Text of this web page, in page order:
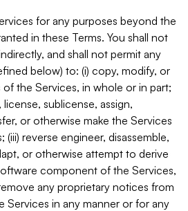
for any purposes beyond the
in these Terms. You shall not
and shall not permit any
below) to: (i) copy, modify, or
the Services, in whole or in part;
license, sublicense, assign,
or otherwise make the Services
(iii) reverse engineer, disassemble,
or otherwise attempt to derive
component of the Services,
any proprietary notices from
Services in any manner or for any